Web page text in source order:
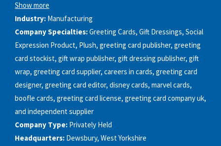
Show more
Industry: Manufacturing
Company Specialties:Greeting Cards, Gift Dressings, Social
Expression Product, Plush, greeting card publisher, greeting
card stockist, gift wrap publisher, gift dressing publisher, gift
wrap, greeting card supplier, careers in cards, greeting card
designer, greeting card editor, disney cards, marvel cards,
boofle cards, greeting card license, greeting card company uk,
and independent supplier
Company Type: Privately Held
Headquarters: Dewsbury, West Yorkshire